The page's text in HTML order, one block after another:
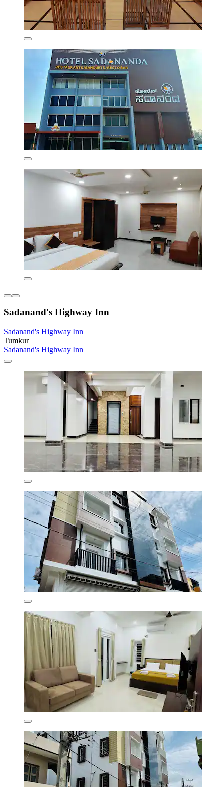
Sadanand's Highway Inn
Sadanand's Highway Inn
Tumkur
Sadanand's Highway Inn